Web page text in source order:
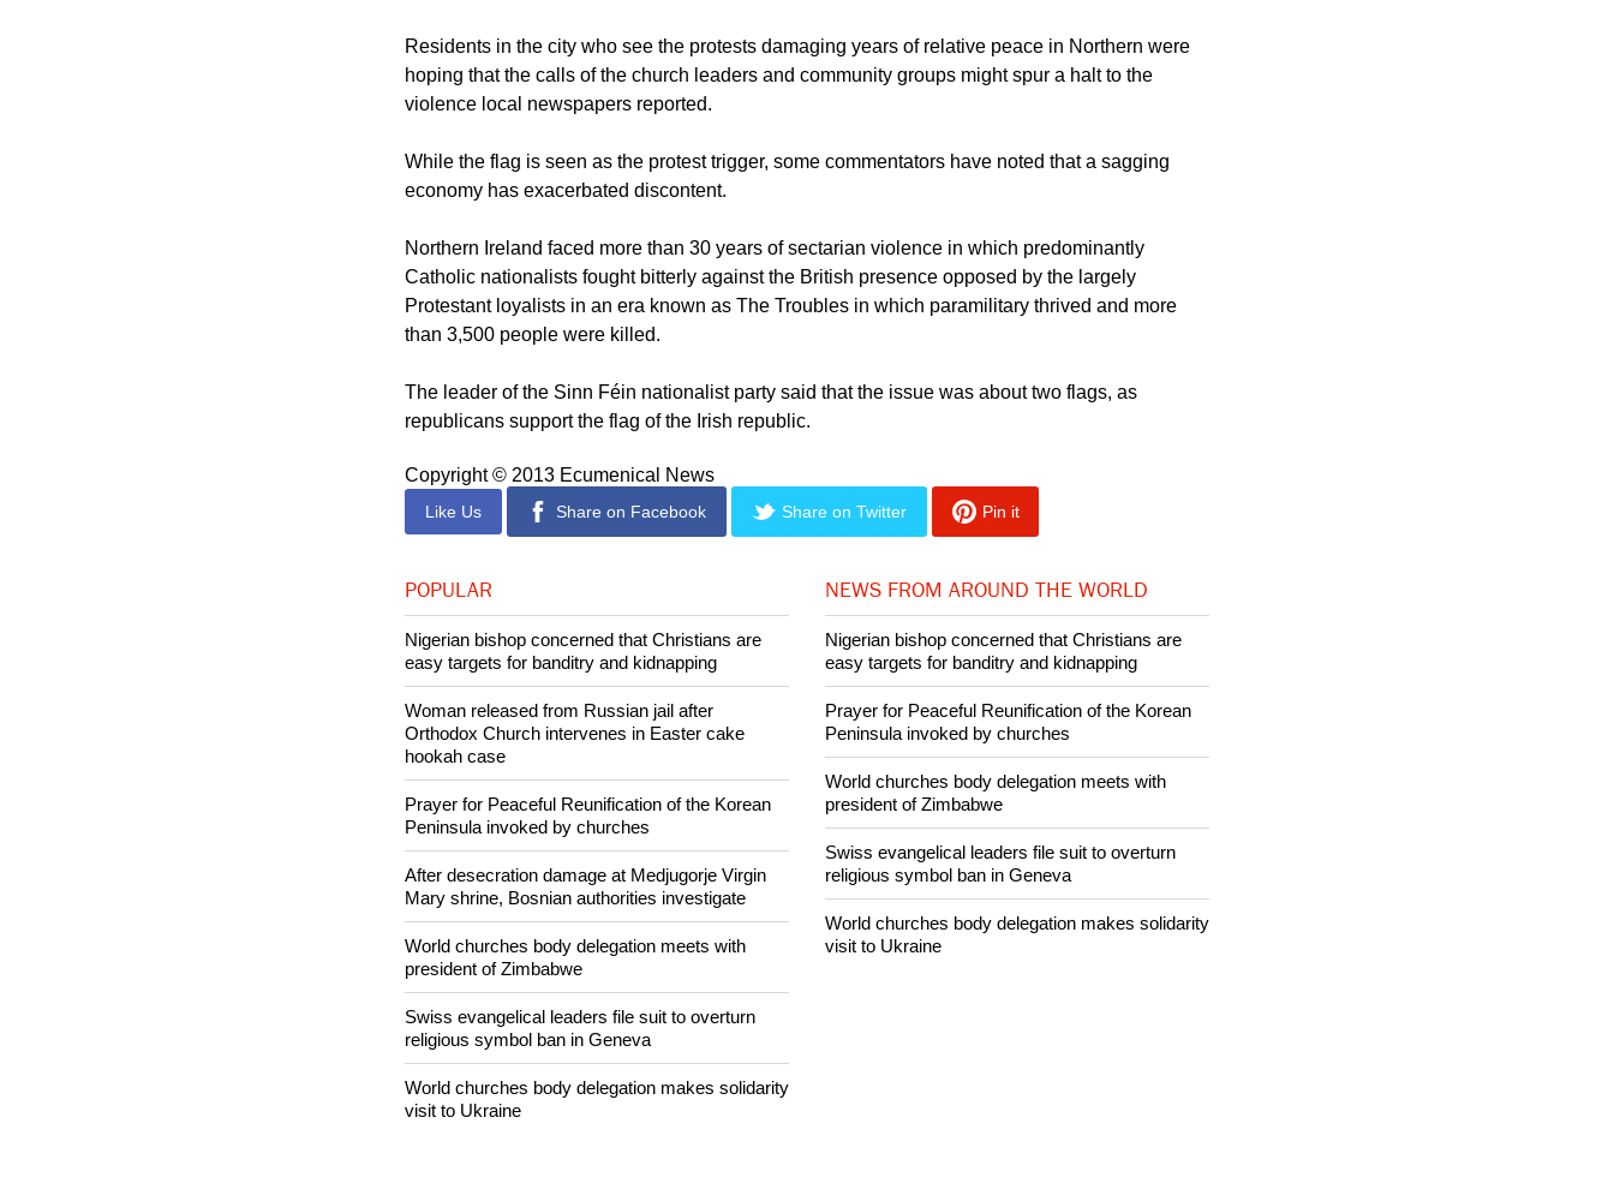
overnight in east Belfast, where most of the flag violence has begun.
Residents in the city who see the protests damaging years of relative peace in Northern were
violence local newspapers reported.
economy has exacerbated discontent.
Northern Ireland faced more than 30 years of sectarian violence in which predominantly
Catholic nationalists fought bitterly against the British presence opposed by the largely
than 3,500 people were killed.
republicans support the flag of the Irish republic.
Copyright © 2013 Ecumenical News
Like Us Share on Twitter Pin it
POPULAR
Nigerian bishop concerned that Christians are
easy targets for banditry and kidnapping
Woman released from Russian jail after
Orthodox Church intervenes in Easter cake
hookah case
Prayer for Peaceful Reunification of the Korean
Peninsula invoked by churches
After desecration damage at Medjugorje Virgin
Mary shrine, Bosnian authorities investigate
World churches body delegation meets with
president of Zimbabwe
Swiss evangelical leaders file suit to overturn
religious symbol ban in Geneva
NEWS FROM AROUND THE WORLD
Nigerian bishop concerned that Christians are
easy targets for banditry and kidnapping
Prayer for Peaceful Reunification of the Korean
Peninsula invoked by churches
World churches body delegation meets with
president of Zimbabwe
Swiss evangelical leaders file suit to overturn
religious symbol ban in Geneva